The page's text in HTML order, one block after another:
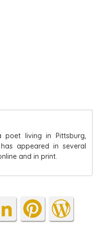
poet living in Pittsburg,
appeared in several
and in print.
Lin
ke
Pin
ter
Wo
rdP